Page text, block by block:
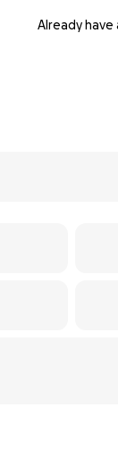
Already have